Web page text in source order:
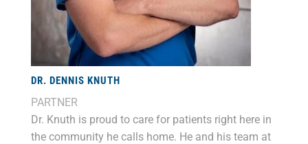
DR. DENNIS KNUTH
PARTNER
Dr. Knuth is proud to care for patients right here in
the community he calls home. He and his team at